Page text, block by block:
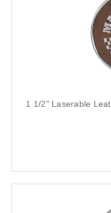
1 1/2" Laserable